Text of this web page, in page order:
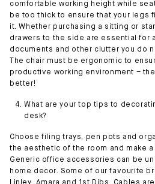
comfortable working height while
be too thick to ensure that your legs
it. Whether purchasing a sitting or
drawers to the side are essential for
documents and other clutter you do
The chair must be ergonomic to
productive working environment –
better!
What are your top tips to
desk?
Choose filing trays, pen pots and
the aesthetic of the room and make
Generic office accessories can be
home decor. Some of our favourite